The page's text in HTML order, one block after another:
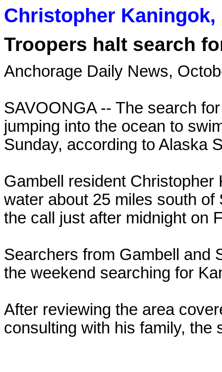
Christopher Kaningok,
Troopers halt search
Anchorage Daily News,
SAVOONGA -- The search
jumping into the ocean to
Sunday, according to Alaska
Gambell resident
water about 25 miles south
the call just after midnight on
Searchers from Gambell and
the weekend searching for
After reviewing the area
consulting with his family, the